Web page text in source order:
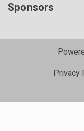
Sponsors
Privacy